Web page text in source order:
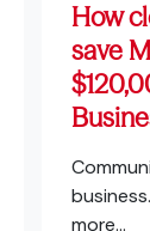
How
save
more...